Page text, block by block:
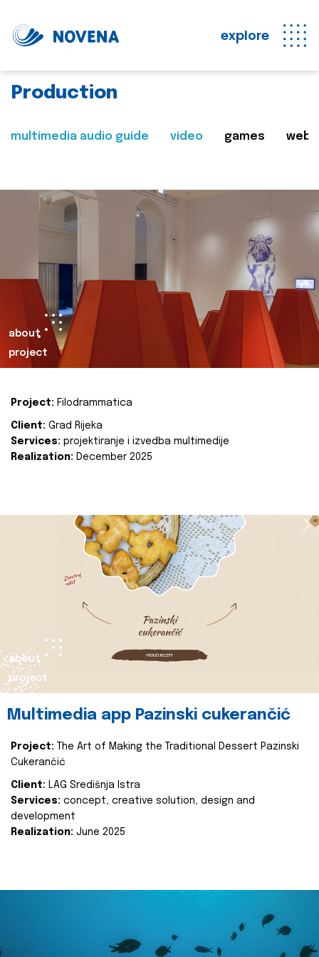
explore
Production
multimedia audio guide video games web
about
project
Project: Filodrammatica
Client: Grad Rijeka
Services: projektiranje i izvedba multimedije
Realization: December 2025
about
project
Multimedia app Pazinski cukerančić
Project:
The Art of Making the Traditional Dessert Pazinski
Cukerančić
Client: LAG Središnja Istra
Services: concept, creative solution, design and
development
Realization: June 2025